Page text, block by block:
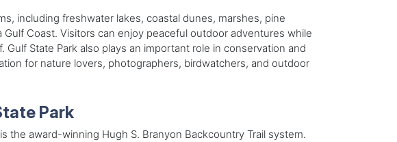
including freshwater lakes, coastal dunes, marshes, pine
Coast. Visitors can enjoy peaceful outdoor adventures while
State Park also plays an important role in conservation and
for nature lovers, photographers, birdwatchers, and outdoor
Park
the award-winning Hugh S. Branyon Backcountry Trail system.